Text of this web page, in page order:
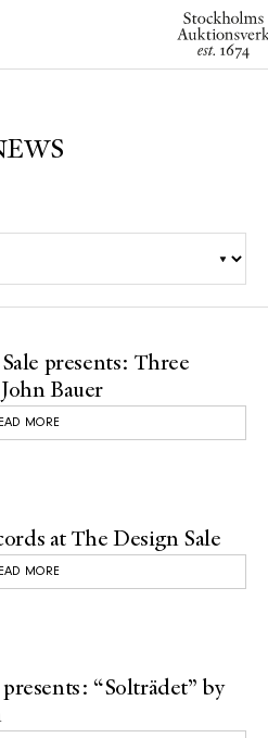
presents: Three
Bauer
MORE
at The Design Sale
MORE
“Solträdet” by